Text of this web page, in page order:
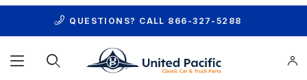
QUESTIONS? CALL 866-327-5288